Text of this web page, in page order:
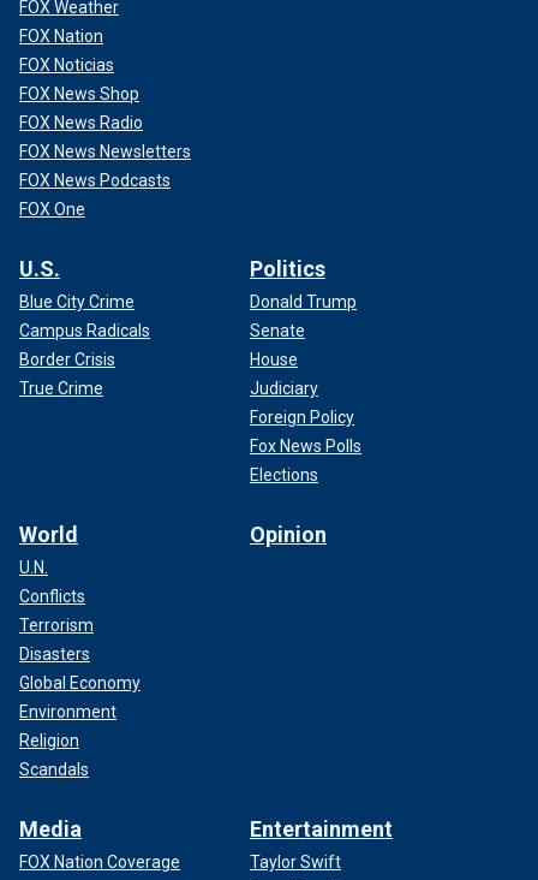
FOX Weather
FOX Nation
FOX Noticias
FOX News Shop
FOX News Radio
FOX News Newsletters
FOX News Podcasts
FOX One
U.S.
Blue City Crime
Campus Radicals
Border Crisis
True Crime
Politics
Donald Trump
Senate
House
Judiciary
Foreign Policy
Fox News Polls
Elections
World
U.N.
Conflicts
Terrorism
Disasters
Global Economy
Environment
Religion
Scandals
Opinion
Media
FOX Nation Coverage
Entertainment
Taylor Swift